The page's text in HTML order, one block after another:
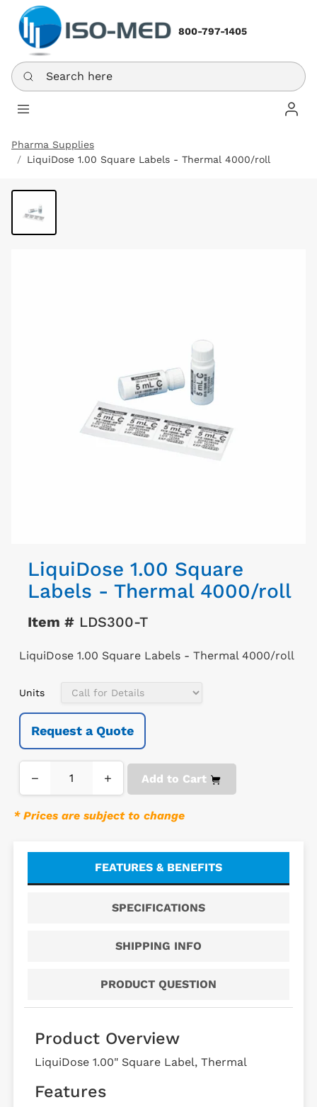
800-797-1405
Search here
Log
Pharma Supplies
LiquiDose 1.00 Square Labels - Thermal 4000/roll
LiquiDose 1.00 Square
Labels - Thermal 4000/roll
Item #LDS300-T
LiquiDose 1.00 Square Labels - Thermal 4000/roll
Units
Request a Quote
− + Add to Cart
* Prices are subject to change
FEATURES & BENEFITS
SPECIFICATIONS
SHIPPING INFO
PRODUCT QUESTION
Product Overview
LiquiDose 1.00" Square Label, Thermal
Features